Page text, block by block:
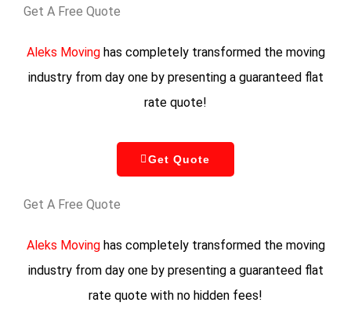
Get A Free Quote
Aleks Movinghas completely transformed the moving
industry from day one by presenting a guaranteed flat
rate quote!
Get Quote
Get A Free Quote
Aleks Moving has completely transformed the moving
industry from day one by presenting a guaranteed flat
rate quote with no hidden fees!